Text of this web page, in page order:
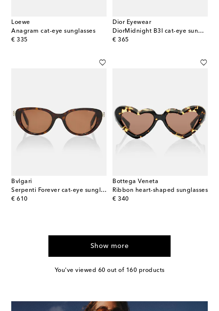
Loewe
Anagram cat-eye sunglasses
€ 335
original price
Dior Eyewear
DiorMidnight B3I cat-eye sunglasses
€ 365
original price
Bvlgari
Serpenti Forever cat-eye sunglasses
€ 610
original price
Bottega Veneta
Ribbon heart-shaped sunglasses
€ 340
original price
Show more
You've viewed 60 out of 160 products